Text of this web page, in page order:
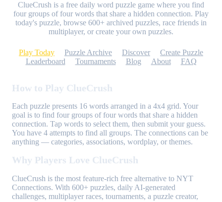
ClueCrush is a free daily word puzzle game where you find
four groups of four words that share a hidden connection. Play
today's puzzle, browse 600+ archived puzzles, race friends in
multiplayer, or create your own puzzles.
Play Today Puzzle Archive Discover
Create Puzzle
Leaderboard
Tournaments Blog About FAQ
How to Play ClueCrush
Each puzzle presents 16 words arranged in a 4x4 grid. Your
goal is to find four groups of four words that share a hidden
connection. Tap words to select them, then submit your guess.
You have 4 attempts to find all groups. The connections can be
anything — categories, associations, wordplay, or themes.
Why Players Love ClueCrush
ClueCrush is the most feature-rich free alternative to NYT
Connections. With 600+ puzzles, daily AI-generated
challenges, multiplayer races, tournaments, a puzzle creator,